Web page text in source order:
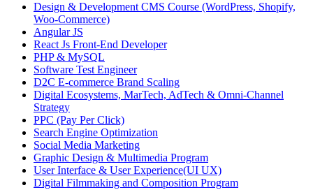
Design & Development CMS Course (WordPress, Shopify,
Woo-Commerce)
Angular JS
React Js Front-End Developer
PHP & MySQL
Software Test Engineer
D2C E-commerce Brand Scaling
Digital Ecosystems, MarTech, AdTech & Omni-Channel
Strategy
PPC (Pay Per Click)
Search Engine Optimization
Social Media Marketing
Graphic Design & Multimedia Program
User Interface & User Experience(UI UX)
Digital Filmmaking and Composition Program